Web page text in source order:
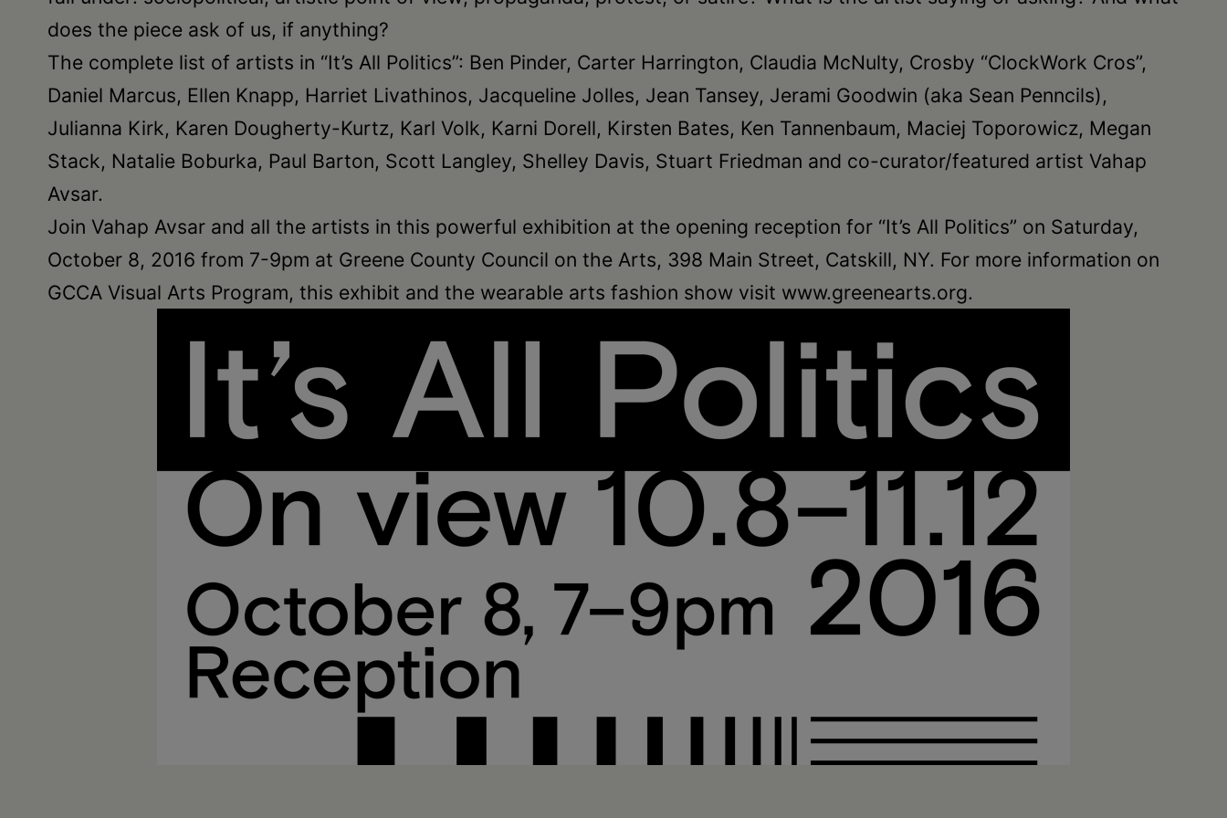
does the piece ask of us, if anything?
The complete list of artists in “It’s All Politics”: Ben Pinder, Carter Harrington, Claudia McNulty, Crosby “ClockWork Cros”,
Daniel Marcus, Ellen Knapp, Harriet Livathinos, Jacqueline Jolles, Jean Tansey, Jerami Goodwin (aka Sean Penncils),
Julianna Kirk, Karen Dougherty-Kurtz, Karl Volk, Karni Dorell, Kirsten Bates, Ken Tannenbaum, Maciej Toporowicz, Megan
Stack, Natalie Boburka, Paul Barton, Scott Langley, Shelley Davis, Stuart Friedman and co-curator/featured artist Vahap
Avsar.
Join Vahap Avsar and all the artists in this powerful exhibition at the opening reception for “It’s All Politics” on Saturday,
October 8, 2016 from 7-9pm at Greene County Council on the Arts, 398 Main Street, Catskill, NY. For more information on
GCCA Visual Arts Program, this exhibit and the wearable arts fashion show visit www.greenearts.org.